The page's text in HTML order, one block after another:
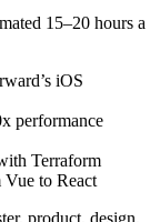
15–20 hours a
iOS
performance
Terraform
to React
product, design,